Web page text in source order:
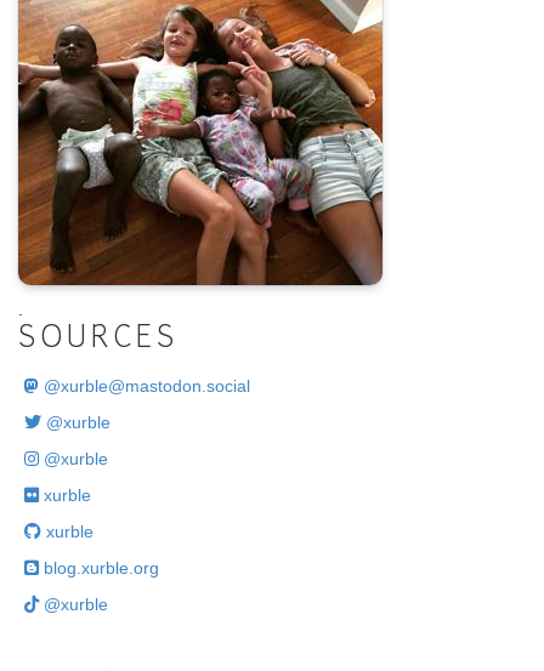
SOURCES
@xurble@mastodon.social
@xurble
@xurble
xurble
xurble
blog.xurble.org
@xurble